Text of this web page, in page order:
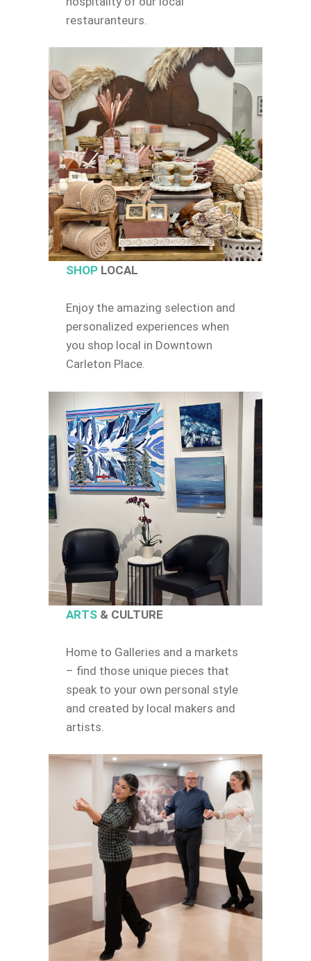
restauranteurs.
SHOPLOCAL
Enjoy the amazing selection and
personalized experiences when
you shop local in Downtown
Carleton Place.
ARTS& CULTURE
Home to Galleries and a markets
– find those unique pieces that
speak to your own personal style
and created by local makers and
artists.